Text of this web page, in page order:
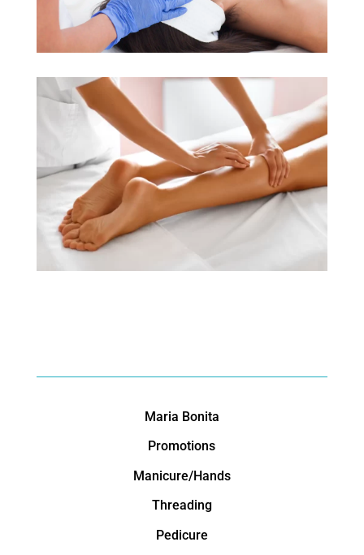
Maria Bonita
Promotions
Manicure/Hands
Threading
Pedicure